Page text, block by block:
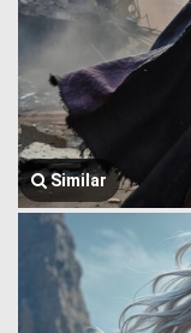
Similar